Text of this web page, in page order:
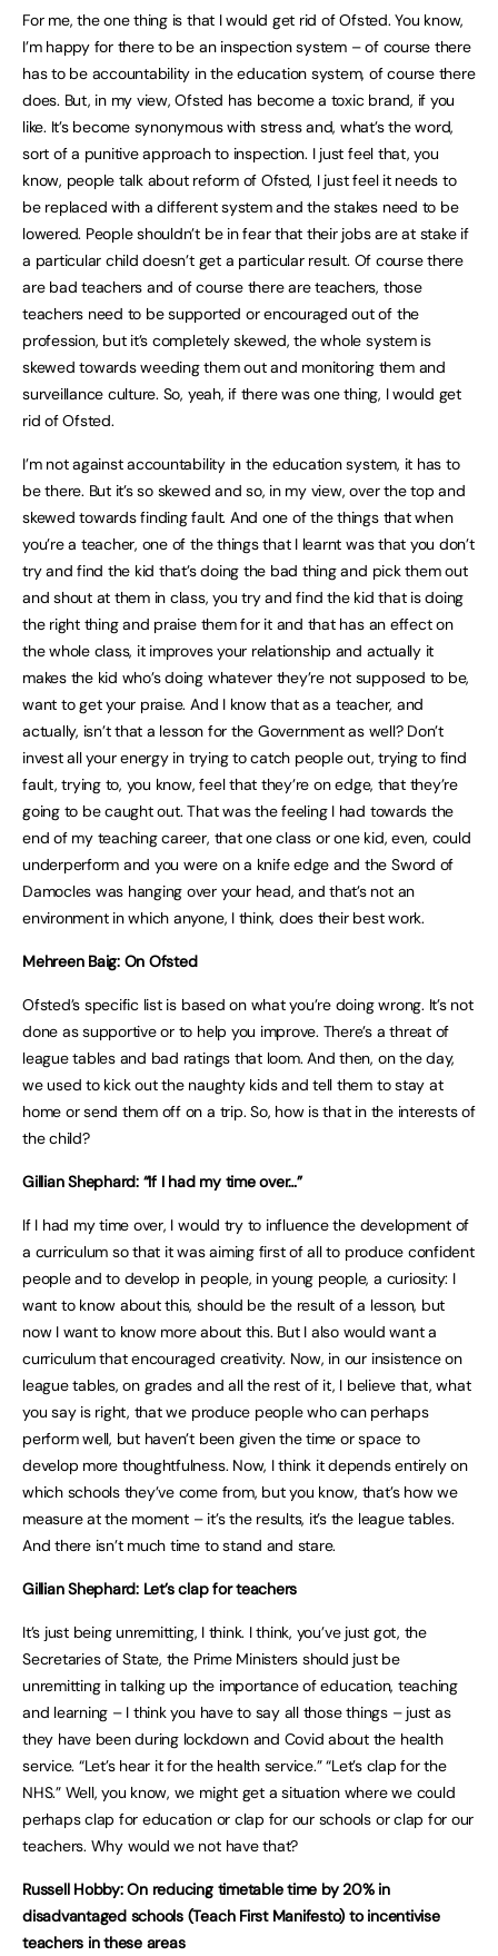
For me, the one thing is that I would get rid of Ofsted. You know,
I’m happy for there to be an inspection system – of course there
has to be accountability in the education system, of course there
does. But, in my view, Ofsted has become a toxic brand, if you
like. It’s become synonymous with stress and, what’s the word,
sort of a punitive approach to inspection. I just feel that, you
know, people talk about reform of Ofsted, I just feel it needs to
be replaced with a different system and the stakes need to be
lowered. People shouldn’t be in fear that their jobs are at stake if
a particular child doesn’t get a particular result. Of course there
are bad teachers and of course there are teachers, those
teachers need to be supported or encouraged out of the
profession, but it’s completely skewed, the whole system is
skewed towards weeding them out and monitoring them and
surveillance culture. So, yeah, if there was one thing, I would get
rid of Ofsted.
I’m not against accountability in the education system, it has to
be there. But it’s so skewed and so, in my view, over the top and
skewed towards finding fault. And one of the things that when
you’re a teacher, one of the things that I learnt was that you don’t
try and find the kid that’s doing the bad thing and pick them out
and shout at them in class, you try and find the kid that is doing
the right thing and praise them for it and that has an effect on
the whole class, it improves your relationship and actually it
makes the kid who’s doing whatever they’re not supposed to be,
want to get your praise. And I know that as a teacher, and
actually, isn’t that a lesson for the Government as well? Don’t
invest all your energy in trying to catch people out, trying to find
fault, trying to, you know, feel that they’re on edge, that they’re
going to be caught out. That was the feeling I had towards the
end of my teaching career, that one class or one kid, even, could
underperform and you were on a knife edge and the Sword of
Damocles was hanging over your head, and that’s not an
environment in which anyone, I think, does their best work.
Mehreen Baig: On Ofsted
Ofsted’s specific list is based on what you’re doing wrong. It’s not
done as supportive or to help you improve. There’s a threat of
league tables and bad ratings that loom. And then, on the day,
we used to kick out the naughty kids and tell them to stay at
home or send them off on a trip. So, how is that in the interests of
the child?
Gillian Shephard: “If I had my time over…”
If I had my time over, I would try to influence the development of
a curriculum so that it was aiming first of all to produce confident
people and to develop in people, in young people, a curiosity: I
want to know about this, should be the result of a lesson, but
now I want to know more about this. But I also would want a
curriculum that encouraged creativity. Now, in our insistence on
league tables, on grades and all the rest of it, I believe that, what
you say is right, that we produce people who can perhaps
perform well, but haven’t been given the time or space to
develop more thoughtfulness. Now, I think it depends entirely on
which schools they’ve come from, but you know, that’s how we
measure at the moment – it’s the results, it’s the league tables.
And there isn’t much time to stand and stare.
Gillian Shephard: Let’s clap for teachers
It’s just being unremitting, I think. I think, you’ve just got, the
Secretaries of State, the Prime Ministers should just be
unremitting in talking up the importance of education, teaching
and learning – I think you have to say all those things – just as
they have been during lockdown and Covid about the health
service. “Let’s hear it for the health service.” “Let’s clap for the
NHS.” Well, you know, we might get a situation where we could
perhaps clap for education or clap for our schools or clap for our
teachers. Why would we not have that?
Russell Hobby: On reducing timetable time by 20% in
disadvantaged schools (Teach First Manifesto) to incentivise
teachers in these areas